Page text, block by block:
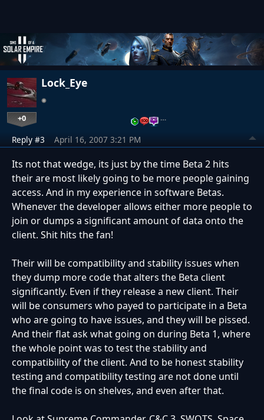
Lock_Eye
+0 …
Reply #3 April 16, 2007 3:21 PM
Its not that wedge, its just by the time Beta 2 hits
their are most likely going to be more people gaining
access. And in my experience in software Betas.
Whenever the developer allows either more people to
join or dumps a significant amount of data onto the
client. Shit hits the fan!
Their will be compatibility and stability issues when
they dump more code that alters the Beta client
significantly. Even if they release a new client. Their
will be consumers who payed to participate in a Beta
who are going to have issues, and they will be pissed.
And their flat ask what going on during Beta 1, where
the whole point was to test the stability and
compatibility of the client. And to be honest stability
testing and compatibility testing are not done until
the final code is on shelves, and even after that.